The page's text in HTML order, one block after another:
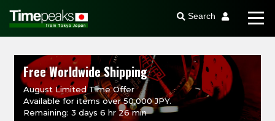
Search
Free Worldwide Shipping
August Limited Time Offer
Available for items over 50,000 JPY.
Remaining: 3 days 6 hr 26 min